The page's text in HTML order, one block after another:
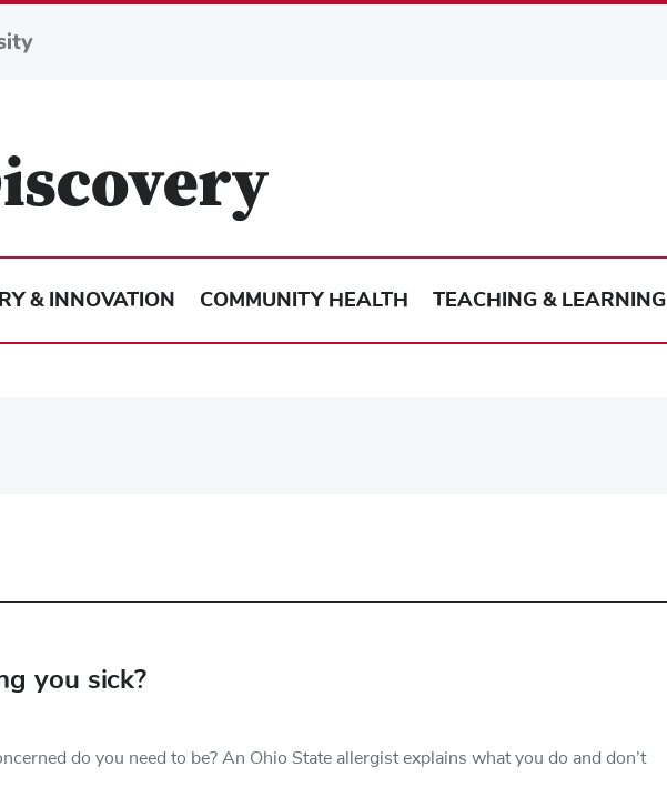
to
& INNOVATION COMMUNITY HEALTH TEACHING & LEARNING
you sick?
do you need to be? An Ohio State allergist explains what you do and don’t